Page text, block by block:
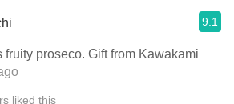
9.1
proseco. Gift from Kawakami
liked this